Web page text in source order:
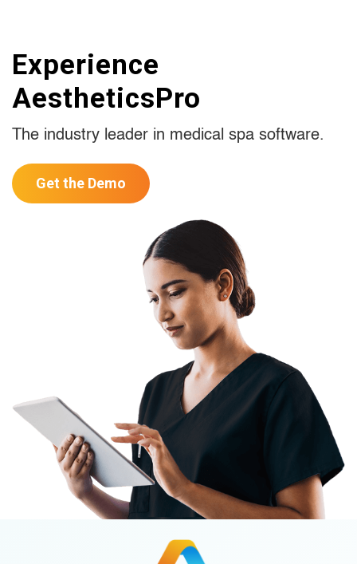
Experience
AestheticsPro
The industry leader in medical spa software.
Get the Demo